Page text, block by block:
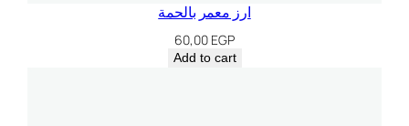
ارز معمر بالحمة
60,00 EGP
Add to cart